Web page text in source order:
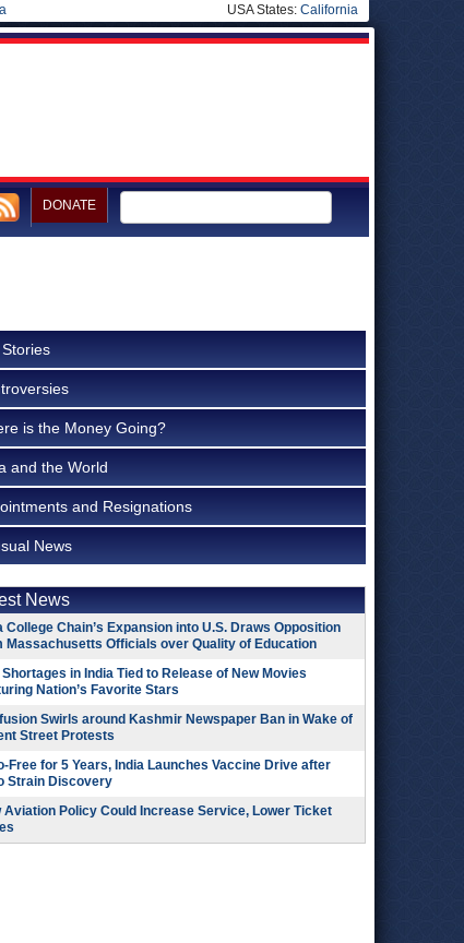
USA States: California
DONATE
is the Money Going?
and the World
and Resignations
News
News
College Chain’s Expansion into U.S. Draws Opposition
Massachusetts Officials over Quality of Education
Shortages in India Tied to Release of New Movies
Nation’s Favorite Stars
Swirls around Kashmir Newspaper Ban in Wake of
Street Protests
Free for 5 Years, India Launches Vaccine Drive after
Strain Discovery
Aviation Policy Could Increase Service, Lower Ticket